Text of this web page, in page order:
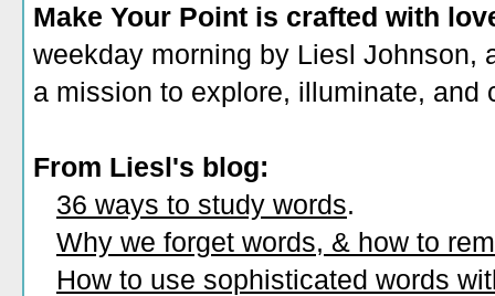
Make Your Point is crafted with
weekday morning by Liesl Johnson,
a mission to explore, illuminate, and
From Liesl's blog:
36 ways to study words.
Why we forget words, & how to
How to use sophisticated words